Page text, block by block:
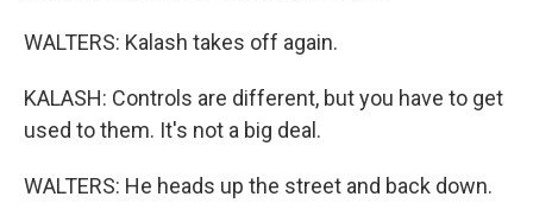
WALTERS: Kalash takes off again.
KALASH: Controls are different, but you have to get
used to them. It's not a big deal.
WALTERS: He heads up the street and back down.